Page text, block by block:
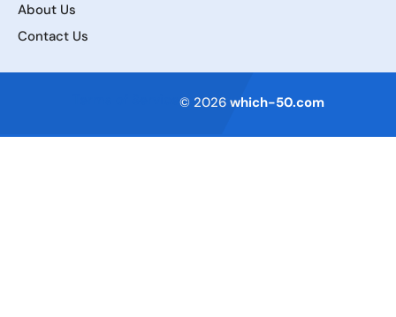
About Us
Contact Us
© 2026 which-50.com